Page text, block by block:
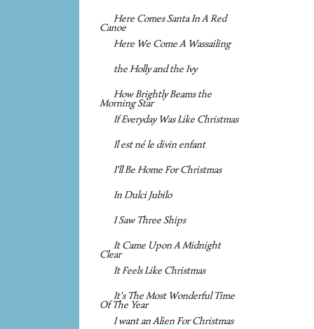
Here Comes Santa In A Red
Canoe
Here We Come A Wassailing
the Holly and the Ivy
How Brightly Beams the
Morning Star
If Everyday Was Like Christmas
Il est né le divin enfant
I'll Be Home For Christmas
In Dulci Jubilo
I Saw Three Ships
It Came Upon A Midnight
Clear
It Feels Like Christmas
It's The Most Wonderful Time
Of The Year
I want an Alien For Christmas